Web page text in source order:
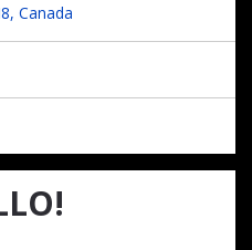
Canada